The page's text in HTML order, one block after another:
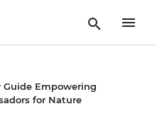
Guide Empowering
for Nature